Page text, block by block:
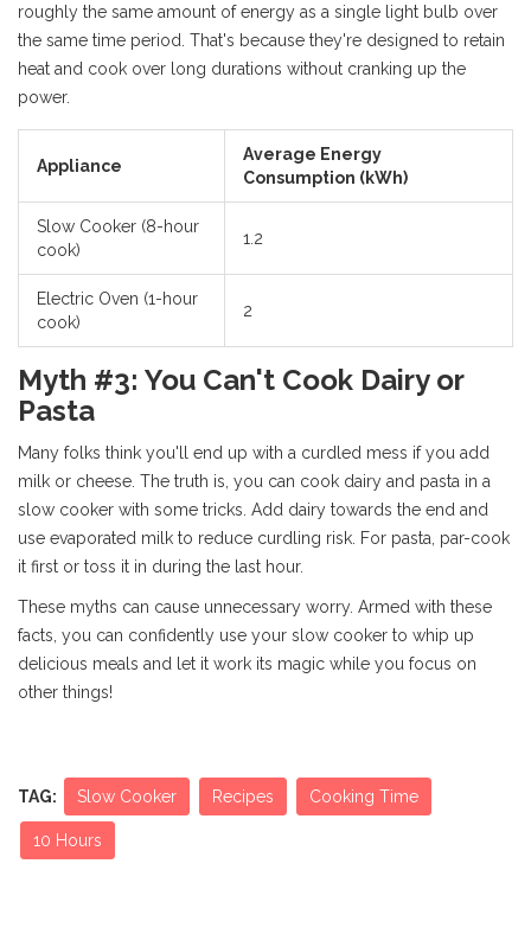
roughly the same amount of energy as a single light bulb over
the same time period. That's because they're designed to retain
heat and cook over long durations without cranking up the
power.
Appliance
Average Energy
Consumption (kWh)
Slow Cooker (8-hour
cook)
1.2
Electric Oven (1-hour
cook)
2
Myth #3: You Can't Cook Dairy or
Pasta
Many folks think you'll end up with a curdled mess if you add
milk or cheese. The truth is, you can cook dairy and pasta in a
slow cooker with some tricks. Add dairy towards the end and
use evaporated milk to reduce curdling risk. For pasta, par-cook
it first or toss it in during the last hour.
These myths can cause unnecessary worry. Armed with these
facts, you can confidently use your slow cooker to whip up
delicious meals and let it work its magic while you focus on
other things!
TAG: Slow Cooker Recipes Cooking Time
10 Hours